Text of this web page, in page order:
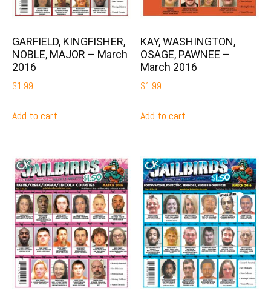
GARFIELD, KINGFISHER,
NOBLE, MAJOR – March
2016
$1.99
Add to cart
KAY, WASHINGTON,
OSAGE, PAWNEE –
March 2016
$1.99
Add to cart